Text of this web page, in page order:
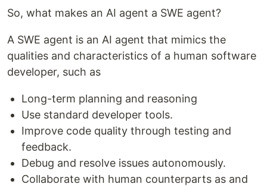
So, what makes an AI agent a SWE agent?
A SWE agent is an AI agent that mimics the
qualities and characteristics of a human software
developer, such as
Long-term planning and reasoning
Use standard developer tools.
Improve code quality through testing and
feedback.
Debug and resolve issues autonomously.
Collaborate with human counterparts as and